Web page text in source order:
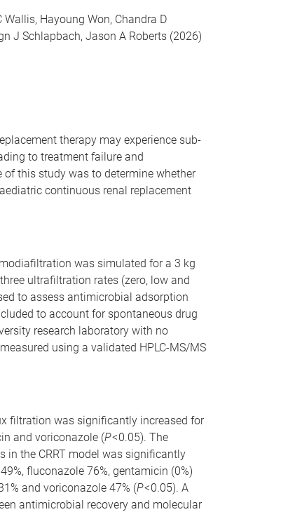
Hayoung Won, Chandra D
J Schlapbach, Jason A Roberts (2026)
therapy may experience sub-
to treatment failure and
this study was to determine whether
continuous renal replacement
was simulated for a 3 kg
ultrafiltration rates (zero, low and
to assess antimicrobial adsorption
to account for spontaneous drug
research laboratory with no
using a validated HPLC-MS/MS
filtration was significantly increased for
and voriconazole (P< 0.05). The
in the CRRT model was significantly
fluconazole 76%, gentamicin (0%)
and voriconazole 47% (P< 0.05). A
antimicrobial recovery and molecular